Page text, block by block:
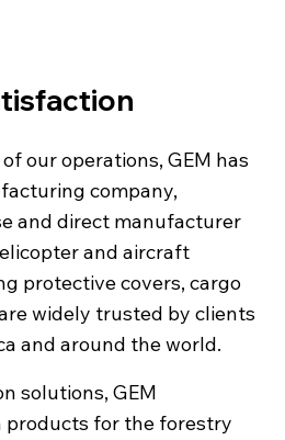
our operations, GEM has
company,
and direct manufacturer
and aircraft
protective covers, cargo
widely trusted by clients
and around the world.
solutions, GEM
products for the forestry